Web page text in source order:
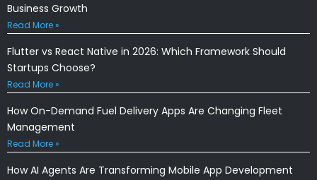
Business Growth
Read More »
Flutter vs React Native in 2026: Which Framework Should
Startups Choose?
Read More »
How On-Demand Fuel Delivery Apps Are Changing Fleet
Management
Read More »
How AI Agents Are Transforming Mobile App Development